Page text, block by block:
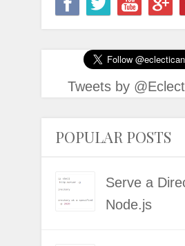
Tweets by
POPULAR POSTS
Serve a
Node.js